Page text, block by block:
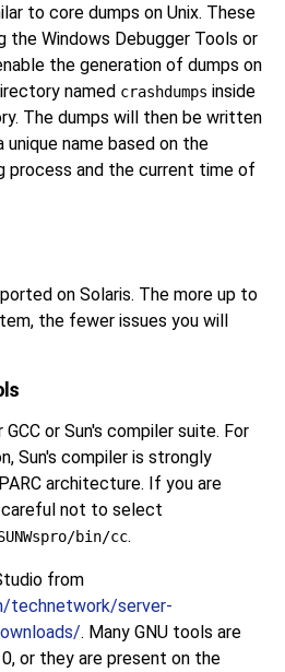
to core dumps on Unix. These
the Windows Debugger Tools or
the generation of dumps on
named crashdumps inside
The dumps will then be written
name based on the
process and the current time of
on Solaris. The more up to
the fewer issues you will
or Sun's compiler suite. For
Sun's compiler is strongly
architecture. If you are
careful not to select
bin/cc.
from
technetwork/server-
. Many GNU tools are
or they are present on the